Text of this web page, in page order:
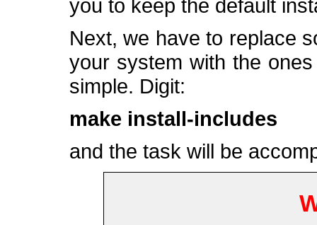
you to keep the default
Next, we have to replace
your system with the
simple. Digit:
make install-includes
and the task will be